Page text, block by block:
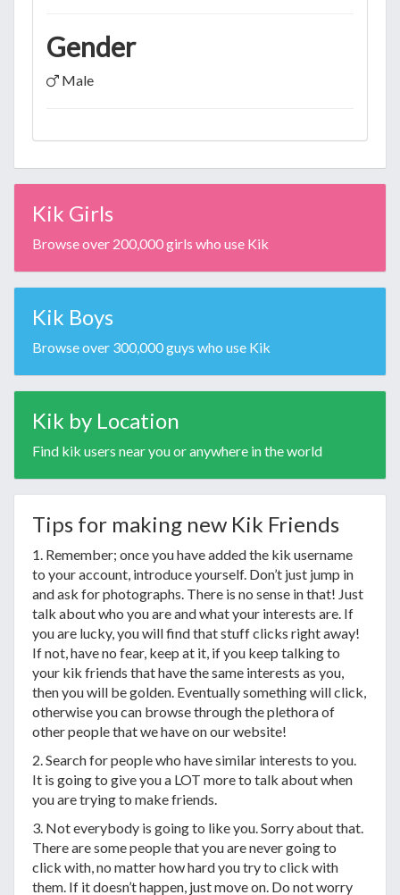
Gender
Male
Kik Girls
Browse over 200,000 girls who use Kik
Kik Boys
Browse over 300,000 guys who use Kik
Kik by Location
Find kik users near you or anywhere in the world
Tips for making new Kik Friends
1. Remember; once you have added the kik username
to your account, introduce yourself. Don’t just jump in
and ask for photographs. There is no sense in that! Just
talk about who you are and what your interests are. If
you are lucky, you will find that stuff clicks right away!
If not, have no fear, keep at it, if you keep talking to
your kik friends that have the same interests as you,
then you will be golden. Eventually something will click,
otherwise you can browse through the plethora of
other people that we have on our website!
2. Search for people who have similar interests to you.
It is going to give you a LOT more to talk about when
you are trying to make friends.
3. Not everybody is going to like you. Sorry about that.
There are some people that you are never going to
click with, no matter how hard you try to click with
them. If it doesn’t happen, just move on. Do not worry